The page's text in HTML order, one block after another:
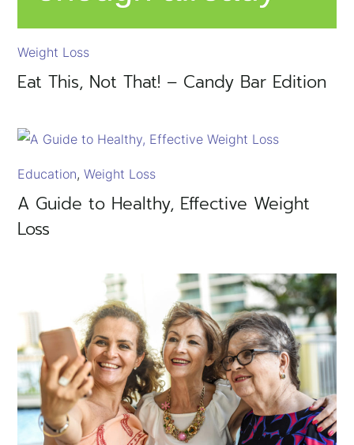
Eat This, Not That! – Candy Bar Edition
Weight Loss
A Guide to Healthy, Effective Weight
Loss
Education Weight Loss